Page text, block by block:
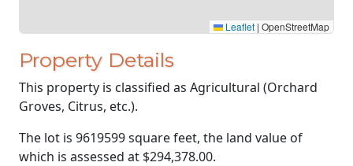
Leaflet | OpenStreetMap
Property Details
This property is classified as Agricultural (Orchard
Groves, Citrus, etc.).
The lot is 9619599 square feet, the land value of
which is assessed at $294,378.00.